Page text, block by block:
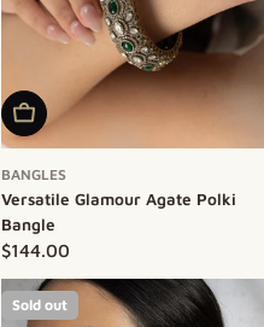
Add To Cart
BANGLES
Versatile Glamour Agate Polki
Bangle
Regular price
$144.00
Sold out